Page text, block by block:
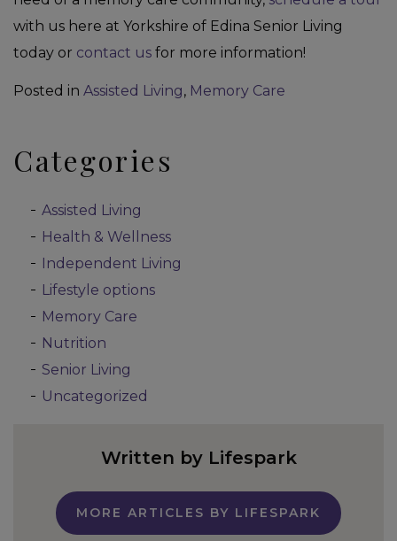
with us here at Yorkshire of Edina Senior Living
today or contact us for more information!
Posted in Assisted Living, Memory Care
Categories
Assisted Living
Health & Wellness
Independent Living
Lifestyle options
Memory Care
Nutrition
Senior Living
Uncategorized
Written by Lifespark
MORE ARTICLES BY LIFESPARK